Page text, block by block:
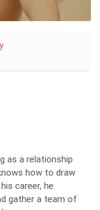
as a relationship
how to draw
career, he
gather a team of